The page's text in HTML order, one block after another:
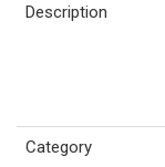
Description
Category